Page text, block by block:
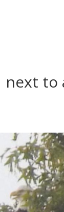
next